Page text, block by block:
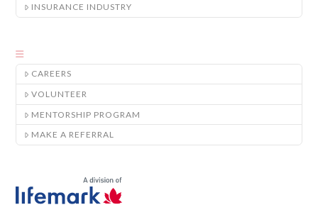
INSURANCE INDUSTRY
CAREERS
VOLUNTEER
MENTORSHIP PROGRAM
MAKE A REFERRAL